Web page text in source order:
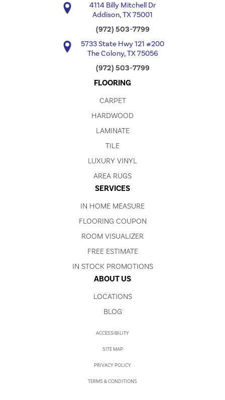
4114 Billy Mitchell Dr
Addison, TX 75001
(972) 503-7799
5733 State Hwy 121 #200
The Colony, TX 75056
(972) 503-7799
FLOORING
CARPET
HARDWOOD
LAMINATE
TILE
LUXURY VINYL
AREA RUGS
SERVICES
IN HOME MEASURE
FLOORING COUPON
ROOM VISUALIZER
FREE ESTIMATE
IN STOCK PROMOTIONS
ABOUT US
LOCATIONS
BLOG
ACCESSIBILITY
SITE MAP
PRIVACY POLICY
TERMS & CONDITIONS